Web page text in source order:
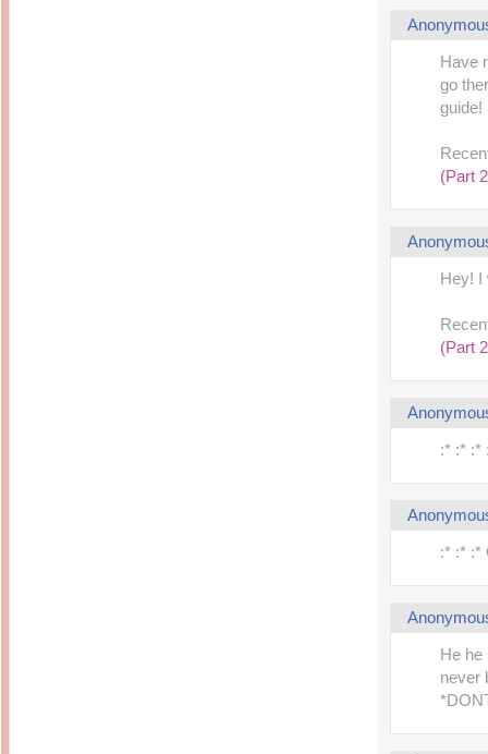
Have
go
guide!
(Part
Hey! I
(Part
:* :* :*
:* :* :*
He he
never